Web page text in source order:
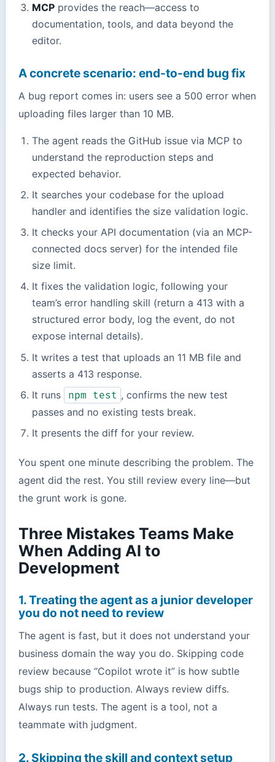
MCPprovides the reach—access to
documentation, tools, and data beyond the
editor.
A concrete scenario: end-to-end bug fix
A bug report comes in: users see a 500 error when
uploading files larger than 10 MB.
The agent reads the GitHub issue via MCP to
understand the reproduction steps and
expected behavior.
It searches your codebase for the upload
handler and identifies the size validation logic.
It checks your API documentation (via an MCP-
connected docs server) for the intended file
size limit.
It fixes the validation logic, following your
team’s error handling skill (return a 413 with a
structured error body, log the event, do not
expose internal details).
It writes a test that uploads an 11 MB file and
asserts a 413 response.
It runs
npm test , confirms the new test
passes and no existing tests break.
It presents the diff for your review.
You spent one minute describing the problem. The
agent did the rest. You still review every line—but
the grunt work is gone.
Three Mistakes Teams Make
When Adding AI to
Development
1. Treating the agent as a junior developer
you do not need to review
The agent is fast, but it does not understand your
business domain the way you do. Skipping code
review because “Copilot wrote it” is how subtle
bugs ship to production. Always review diffs.
Always run tests. The agent is a tool, not a
teammate with judgment.
2. Skipping the skill and context setup